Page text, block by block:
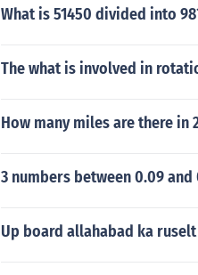
What is 51450 divided into
The what is involved in
How many miles are there in
3 numbers between 0.09 and
Up board allahabad ka ruselt